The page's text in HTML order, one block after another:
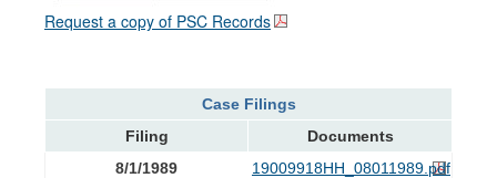
Request a copy of PSC Records
Case Filings
Filing
Documents
8/1/1989
19009918HH_08011989.pdf